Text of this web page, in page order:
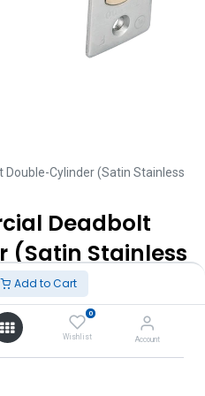
Add to Cart
0
Wishlist Account
Cylinder (Satin Stainless
Deadbolt
(Satin Stainless